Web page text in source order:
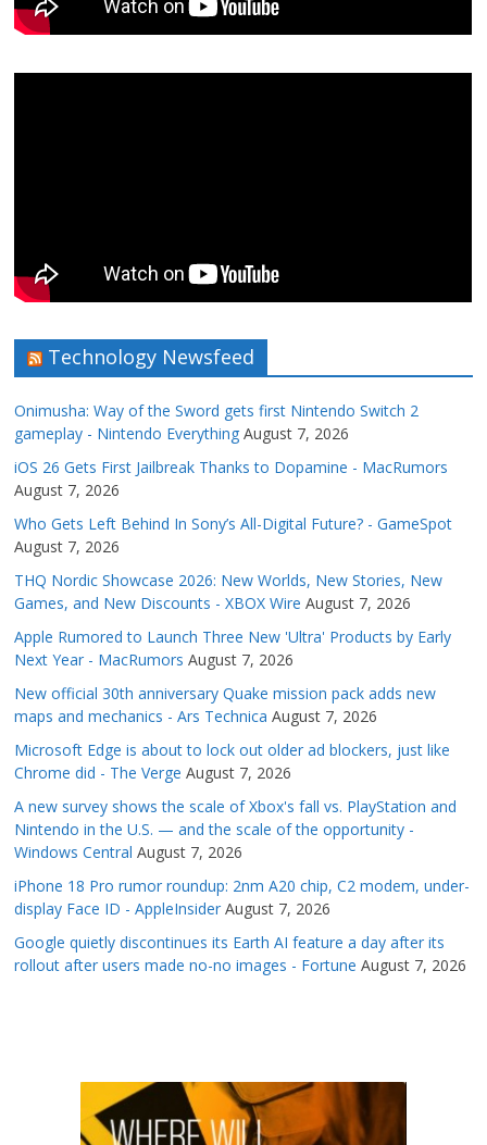
Technology Newsfeed
Onimusha: Way of the Sword gets first Nintendo Switch 2
gameplay - Nintendo Everything August 7, 2026
iOS 26 Gets First Jailbreak Thanks to Dopamine - MacRumors
August 7, 2026
Who Gets Left Behind In Sony’s All-Digital Future? - GameSpot
August 7, 2026
THQ Nordic Showcase 2026: New Worlds, New Stories, New
Games, and New Discounts - XBOX Wire August 7, 2026
Apple Rumored to Launch Three New 'Ultra' Products by Early
Next Year - MacRumors August 7, 2026
New official 30th anniversary Quake mission pack adds new
maps and mechanics - Ars Technica August 7, 2026
Microsoft Edge is about to lock out older ad blockers, just like
Chrome did - The Verge August 7, 2026
A new survey shows the scale of Xbox's fall vs. PlayStation and
Nintendo in the U.S. — and the scale of the opportunity -
Windows Central August 7, 2026
iPhone 18 Pro rumor roundup: 2nm A20 chip, C2 modem, under-
display Face ID - AppleInsider August 7, 2026
Google quietly discontinues its Earth AI feature a day after its
rollout after users made no-no images - Fortune August 7, 2026